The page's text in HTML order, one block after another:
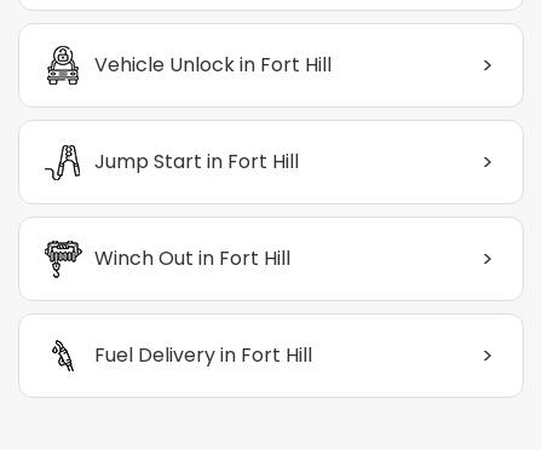
Vehicle Unlock in Fort Hill >
Jump Start in Fort Hill >
Winch Out in Fort Hill >
Fuel Delivery in Fort Hill >